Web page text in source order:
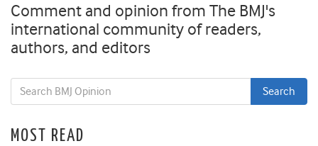
Comment and opinion from The BMJ's
international community of readers,
authors, and editors
MOST READ